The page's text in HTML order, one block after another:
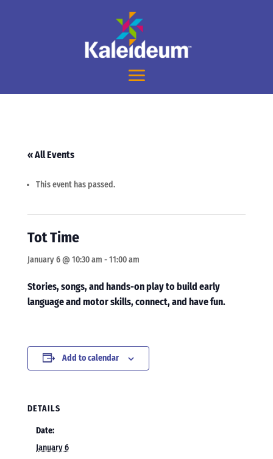
« All Events
This event has passed.
Tot Time
January 6 @ 10:30 am -11:00 am
Stories, songs, and hands-on play to build early
language and motor skills, connect, and have fun.
Add to calendar
DETAILS
Date:
January 6